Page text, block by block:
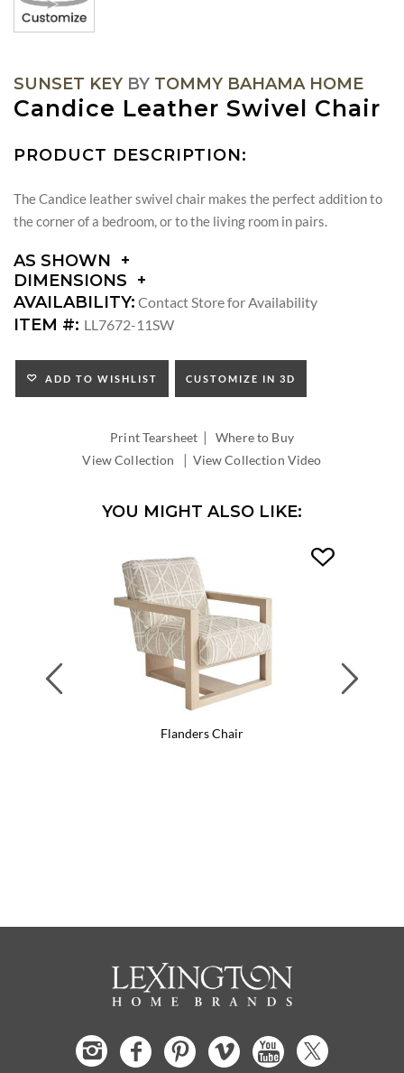
SUNSET KEY BY TOMMY BAHAMA HOME
Candice Leather Swivel Chair
PRODUCT DESCRIPTION:
The Candice leather swivel chair makes the perfect addition to
the corner of a bedroom, or to the living room in pairs.
AS SHOWN
DIMENSIONS
DIMENSIONS:
ARM
SEAT
HEIGHT:
INSIDE
AVAILABILITY: Contact Store for Availability
ITEM #: LL7672-11SW
ADD TO WISHLIST CUSTOMIZE IN 3D
Print Tearsheet |Where to Buy
View Collection
| View Collection Video
YOU MIGHT ALSO LIKE:
Flanders Chair